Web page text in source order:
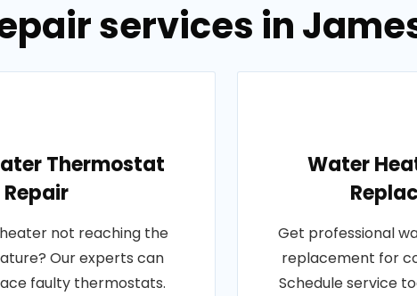
services in
Thermostat
Repair
not reaching the
Our experts can
faulty thermostats.
Water
Get professional
replacement for
Schedule service